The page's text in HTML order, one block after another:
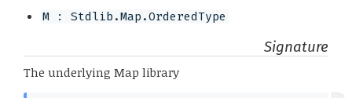
M : Stdlib.Map.OrderedType
Signature
The underlying Map library